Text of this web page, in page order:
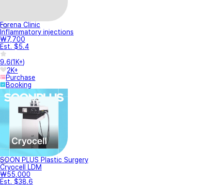
Forena Clinic
Inflammatory injections
₩7,700
Est. $5.4
9.6(1K+)
2K+
Purchase
Booking
SOON PLUS Plastic Surgery
Cryocell LDM
₩55,000
Est. $38.6